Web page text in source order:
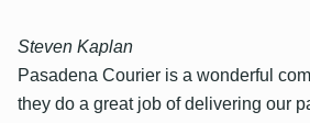
Steven Kaplan
Pasadena Courier is a wonderful
they do a great job of delivering our